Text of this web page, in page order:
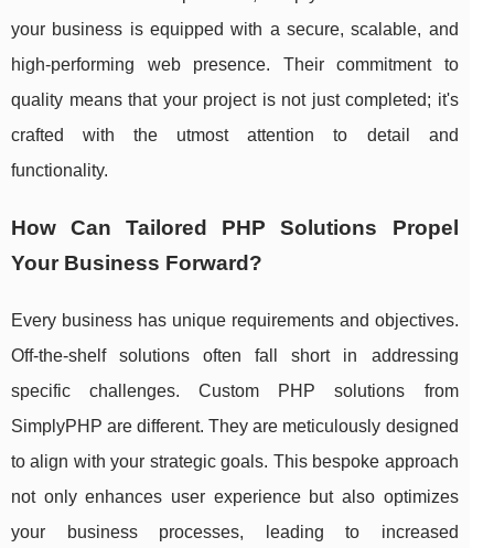
your business is equipped with a secure, scalable, and
high-performing web presence. Their commitment to
quality means that your project is not just completed; it's
crafted with the utmost attention to detail and
functionality.
How Can Tailored PHP Solutions Propel
Your Business Forward?
Every business has unique requirements and objectives.
Off-the-shelf solutions often fall short in addressing
specific challenges. Custom PHP solutions from
SimplyPHP are different. They are meticulously designed
to align with your strategic goals. This bespoke approach
not only enhances user experience but also optimizes
your business processes, leading to increased